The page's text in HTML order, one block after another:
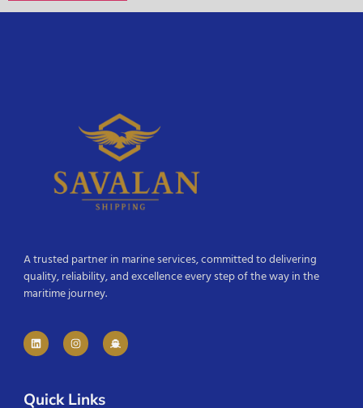
A trusted partner in marine services, committed to delivering
quality, reliability, and excellence every step of the way in the
maritime journey.
Quick Links